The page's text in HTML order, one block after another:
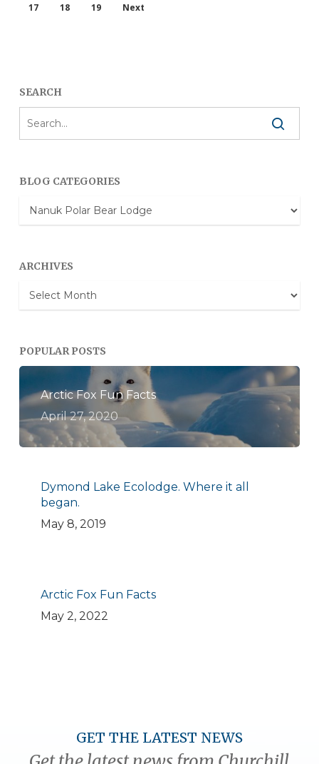
17
18 19 Next
SEARCH
BLOG CATEGORIES
Blog
Categories
ARCHIVES
Archives
POPULAR POSTS
Arctic Fox Fun Facts
April 27, 2020
Dymond Lake Ecolodge. Where it all
began.
May 8, 2019
Arctic Fox Fun Facts
May 2, 2022
GET THE LATEST NEWS